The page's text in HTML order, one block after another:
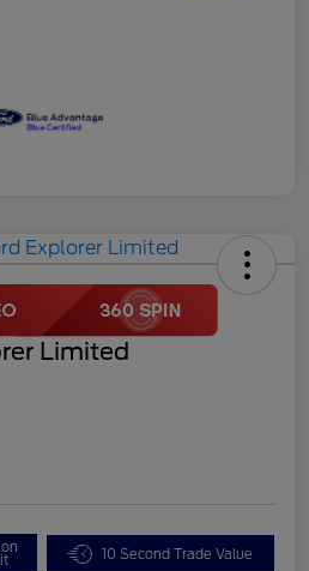
Limited
10 Second Trade Value